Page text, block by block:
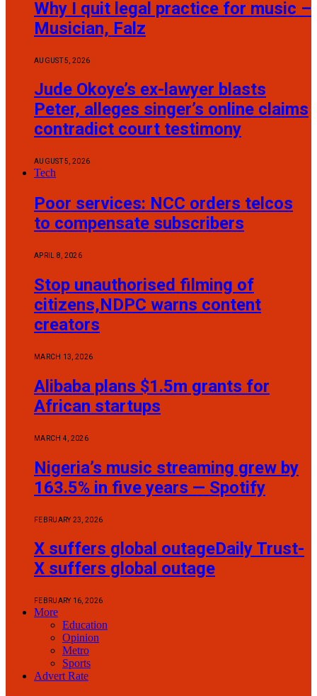
Why I quit legal practice for music –
Musician, Falz
AUGUST 5, 2026
Jude Okoye’s ex-lawyer blasts
Peter, alleges singer’s online claims
contradict court testimony
AUGUST 5, 2026
Tech
Poor services: NCC orders telcos
to compensate subscribers
APRIL 8, 2026
Stop unauthorised filming of
citizens,NDPC warns content
creators
MARCH 13, 2026
Alibaba plans $1.5m grants for
African startups
MARCH 4, 2026
Nigeria’s music streaming grew by
163.5% in five years — Spotify
FEBRUARY 23, 2026
X suffers global outageDaily Trust-
X suffers global outage
FEBRUARY 16, 2026
More
Education
Opinion
Metro
Sports
Advert Rate